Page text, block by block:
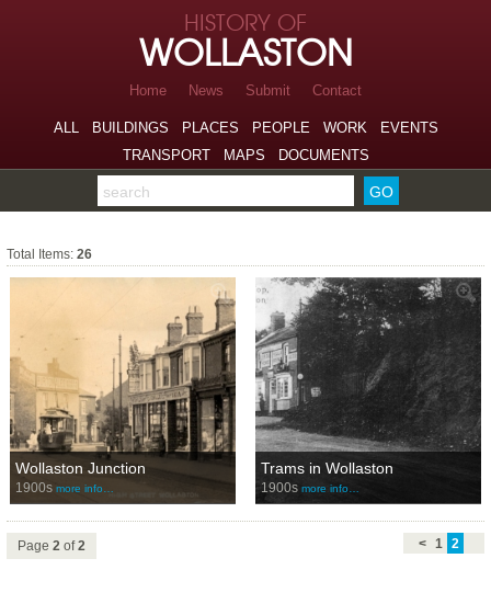
Skip to page navigation
Skip to archive navigation
Skip to main content
HISTORY OF
WOLLASTON
Home News Submit Contact
ALL BUILDINGS PLACES PEOPLE WORK
EVENTS
TRANSPORT
MAPS DOCUMENTS
Search the archive
Total Items:26
Wollaston Junction
1900s more info…
Trams in Wollaston
1900s more info…
Page2 of2 < 1 2